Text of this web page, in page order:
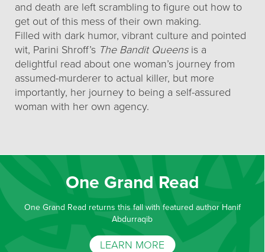
and death are left scrambling to figure out how to
get out of this mess of their own making.
Filled with dark humor, vibrant culture and pointed
wit, Parini Shroff’s The Bandit Queensis a
delightful read about one woman’s journey from
assumed-murderer to actual killer, but more
importantly, her journey to being a self-assured
woman with her own agency.
One Grand Read
One Grand Read returns this fall with featured author Hanif
Abdurraqib
LEARN MORE